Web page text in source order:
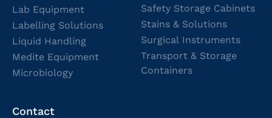
Lab Equipment
Labelling Solutions
Liquid Handling
Medite Equipment
Microbiology
Safety Storage Cabinets
Stains & Solutions
Surgical Instruments
Transport & Storage
Containers
Contact